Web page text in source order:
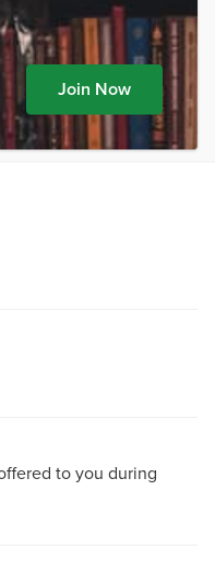
Join Now
to you during